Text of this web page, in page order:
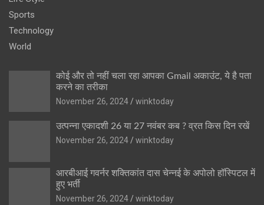
Sports
Technology
World
कोई और तो नहीं चला रहा आपका Gmail अकाउंट, ये है पता
करने का तरीका
November 26, 2024
winktoday
उत्पन्ना एकादशी 26 या 27 नवंबर कब ? व्रत किस दिन रखें
November 26, 2024
winktoday
आरबीआई गवर्नर शक्तिकांत दास चेन्नई के अपोलो हॉस्पिटल में
हुए भर्ती
November 26, 2024
winktoday